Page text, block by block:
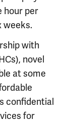
hour per
weeks.
with
novel
at some
confidential
for